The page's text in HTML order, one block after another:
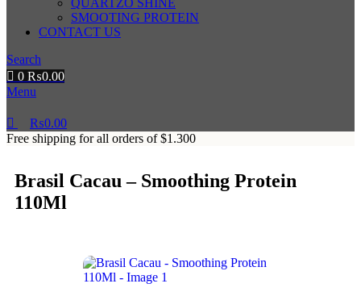
QUARTZO SHINE
SMOOTING PROTEIN
CONTACT US
Search
0 ₨0.00
Menu
₨0.00
Free shipping for all orders of $1.300
Brasil Cacau – Smoothing Protein
110Ml